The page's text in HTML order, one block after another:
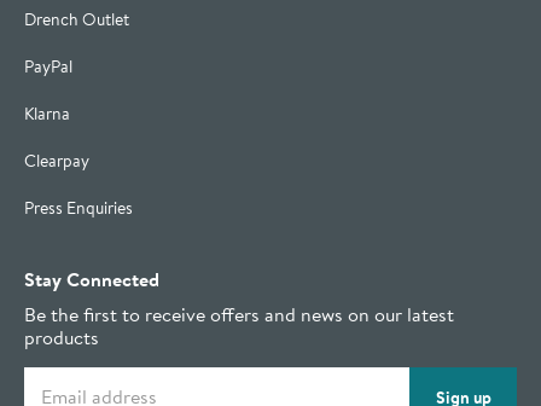
Drench Outlet
PayPal
Klarna
Clearpay
Press Enquiries
Stay Connected
Be the first to receive offers and news on our latest
products
Sign up